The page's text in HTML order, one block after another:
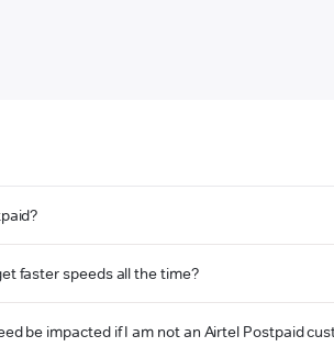
faster speeds all the time?
be impacted if I am not an Airtel Postpaid